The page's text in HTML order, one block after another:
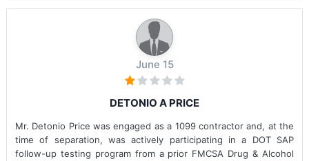
June 15
DETONIO A PRICE
Mr. Detonio Price was engaged as a 1099 contractor and, at the
time of separation, was actively participating in a DOT SAP
follow-up testing program from a prior FMCSA Drug & Alcohol